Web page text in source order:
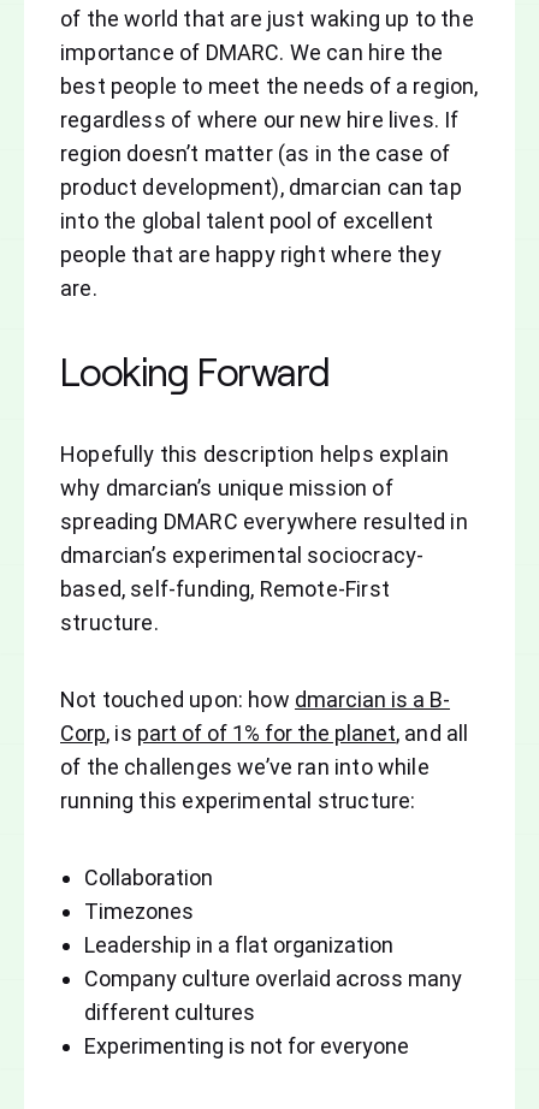
of the world that are just waking up to the
importance of DMARC. We can hire the
best people to meet the needs of a region,
regardless of where our new hire lives. If
region doesn’t matter (as in the case of
product development), dmarcian can tap
into the global talent pool of excellent
people that are happy right where they
are.
Looking Forward
Hopefully this description helps explain
why dmarcian’s unique mission of
spreading DMARC everywhere resulted in
dmarcian’s experimental sociocracy-
based, self-funding, Remote-First
structure.
Not touched upon: how dmarcian is a B-
Corp, is part of of 1% for the planet, and all
of the challenges we’ve ran into while
running this experimental structure:
Collaboration
Timezones
Leadership in a flat organization
Company culture overlaid across many
different cultures
Experimenting is not for everyone